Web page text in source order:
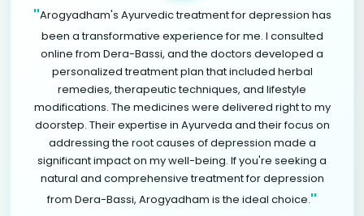
"Arogyadham's Ayurvedic treatment for depression has
been a transformative experience for me. I consulted
online from Dera-Bassi, and the doctors developed a
personalized treatment plan that included herbal
remedies, therapeutic techniques, and lifestyle
modifications. The medicines were delivered right to my
doorstep. Their expertise in Ayurveda and their focus on
addressing the root causes of depression made a
significant impact on my well-being. If you're seeking a
natural and comprehensive treatment for depression
from Dera-Bassi, Arogyadham is the ideal choice."